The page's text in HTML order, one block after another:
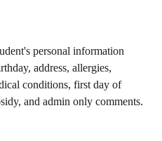
personal information
address, allergies,
conditions, first day of
and admin only comments.